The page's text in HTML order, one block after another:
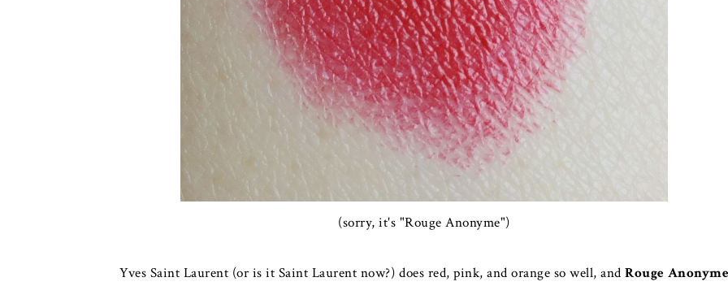
(sorry, it's "Rouge Anonyme")
Yves Saint Laurent (or is it Saint Laurent now?) does red, pink, and orange so well, andRouge